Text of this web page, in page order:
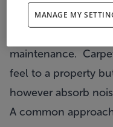
personal taste.
maintenance.
feel to a property
however absorb
A common
MANAGE MY